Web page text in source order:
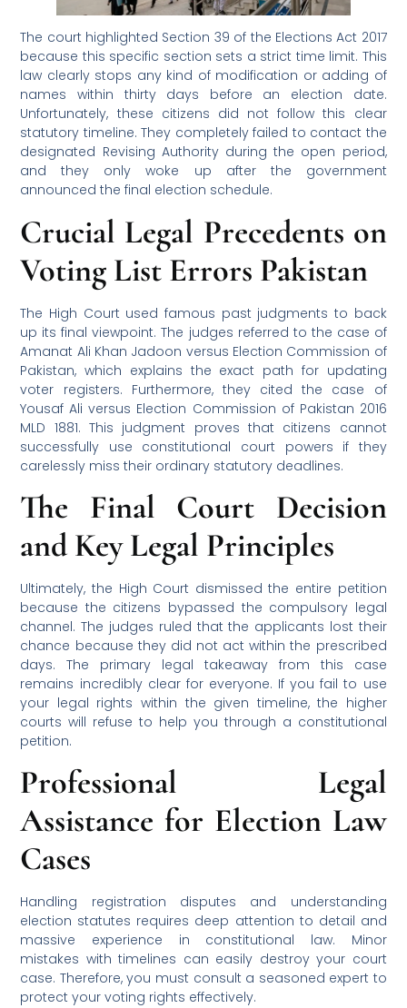
The court highlighted Section 39 of the Elections Act 2017
because this specific section sets a strict time limit. This
law clearly stops any kind of modification or adding of
names within thirty days before an election date.
Unfortunately, these citizens did not follow this clear
statutory timeline. They completely failed to contact the
designated Revising Authority during the open period,
and they only woke up after the government
announced the final election schedule.
Crucial Legal Precedents on
Voting List Errors Pakistan
The High Court used famous past judgments to back
up its final viewpoint. The judges referred to the case of
Amanat Ali Khan Jadoon versus Election Commission of
Pakistan, which explains the exact path for updating
voter registers. Furthermore, they cited the case of
Yousaf Ali versus Election Commission of Pakistan 2016
MLD 1881. This judgment proves that citizens cannot
successfully use constitutional court powers if they
carelessly miss their ordinary statutory deadlines.
The Final Court Decision
and Key Legal Principles
Ultimately, the High Court dismissed the entire petition
because the citizens bypassed the compulsory legal
channel. The judges ruled that the applicants lost their
chance because they did not act within the prescribed
days. The primary legal takeaway from this case
remains incredibly clear for everyone. If you fail to use
your legal rights within the given timeline, the higher
courts will refuse to help you through a constitutional
petition.
Professional Legal
Assistance for Election Law
Cases
Handling registration disputes and understanding
election statutes requires deep attention to detail and
massive experience in constitutional law. Minor
mistakes with timelines can easily destroy your court
case. Therefore, you must consult a seasoned expert to
protect your voting rights effectively.